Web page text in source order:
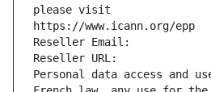
please visit
https://www.icann.org/epp
Reseller Email:
Reseller URL:
Personal data access and